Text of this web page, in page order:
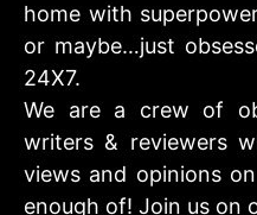
home with
or maybe…just
24X7.
We are a crew of
writers & reviewers
views and opinions
enough of! Join us on